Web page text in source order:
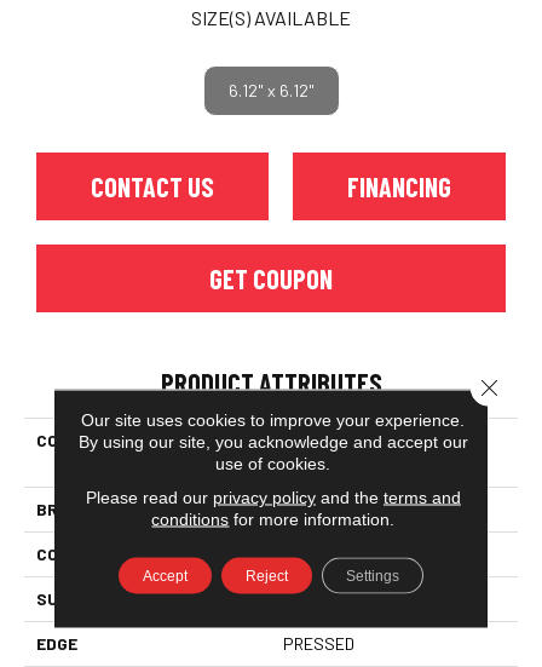
SIZE(S) AVAILABLE
6.12" x 6.12"
CONTACT US FINANCING
GET COUPON
PRODUCT ATTRIBUTES
COLLECTION
Ceramic Solutions Eventide
6x6 Gloss
BRAND Shaw Floors
CONSTRUCTION Ceramic
SURFACE TYPE Encaustic
EDGE PRESSED
Our site uses cookies to improve your experience.
By using our site, you acknowledge and accept our
use of cookies.
Please read our privacy policyand the terms and
conditions for more information.
Accept Reject Settings
Close